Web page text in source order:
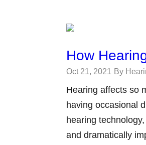
How
Oct 21, 2021 By
Hearing affects so
having occasional
hearing
and dramatically